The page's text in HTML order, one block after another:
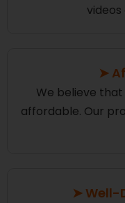
➤
We believe
affordable. Our
➤ Well-